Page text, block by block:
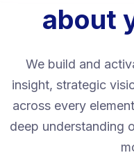
about
We build and
insight, strategic
across every
deep understanding